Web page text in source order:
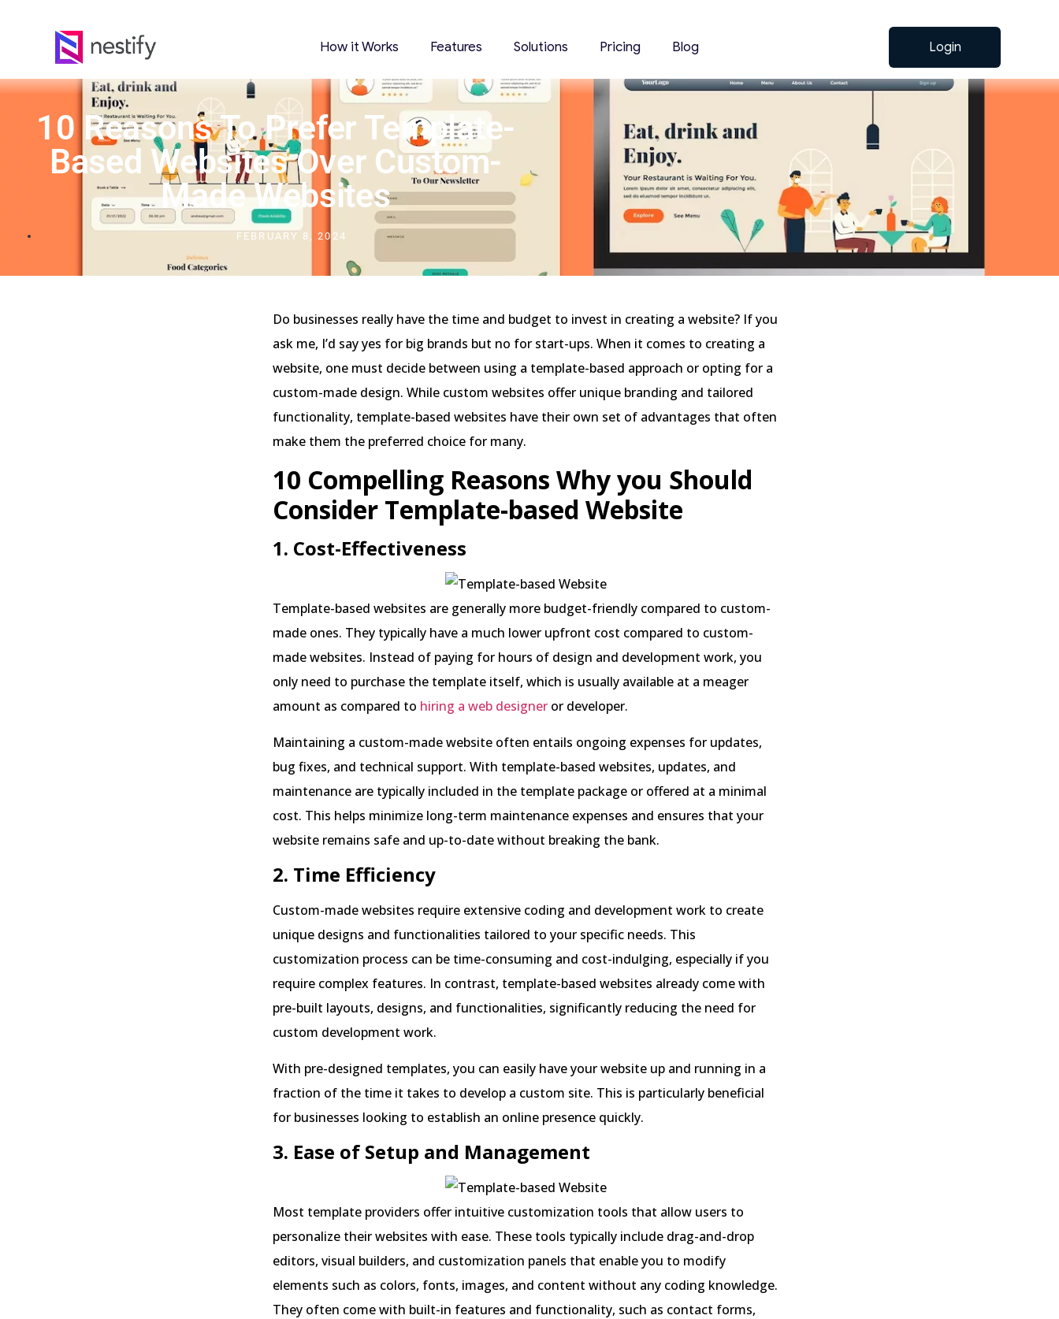
How it Works Features Solutions Pricing Blog Login
10 Reasons To Prefer Template-
Based Websites Over Custom-
Made Websites
FEBRUARY 8, 2024
Do businesses really have the time and budget to invest in creating a website? If you
ask me, I’d say yes for big brands but no for start-ups. When it comes to creating a
website, one must decide between using a template-based approach or opting for a
custom-made design. While custom websites offer unique branding and tailored
functionality, template-based websites have their own set of advantages that often
make them the preferred choice for many.
10 Compelling Reasons Why you Should
Consider Template-based Website
1. Cost-Effectiveness
Template-based websites are generally more budget-friendly compared to custom-
made ones. They typically have a much lower upfront cost compared to custom-
made websites. Instead of paying for hours of design and development work, you
only need to purchase the template itself, which is usually available at a meager
amount as compared to hiring a web designer or developer.
Maintaining a custom-made website often entails ongoing expenses for updates,
bug fixes, and technical support. With template-based websites, updates, and
maintenance are typically included in the template package or offered at a minimal
cost. This helps minimize long-term maintenance expenses and ensures that your
website remains safe and up-to-date without breaking the bank.
2. Time Efficiency
Custom-made websites require extensive coding and development work to create
unique designs and functionalities tailored to your specific needs. This
customization process can be time-consuming and cost-indulging, especially if you
require complex features. In contrast, template-based websites already come with
pre-built layouts, designs, and functionalities, significantly reducing the need for
custom development work.
With pre-designed templates, you can easily have your website up and running in a
fraction of the time it takes to develop a custom site. This is particularly beneficial
for businesses looking to establish an online presence quickly.
3. Ease of Setup and Management
Most template providers offer intuitive customization tools that allow users to
personalize their websites with ease. These tools typically include drag-and-drop
editors, visual builders, and customization panels that enable you to modify
elements such as colors, fonts, images, and content without any coding knowledge.
They often come with built-in features and functionality, such as contact forms,